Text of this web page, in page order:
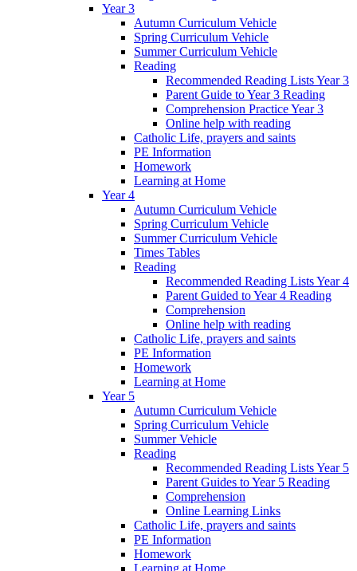
Year 3
Autumn Curriculum Vehicle
Spring Curriculum Vehicle
Summer Curriculum Vehicle
Reading
Recommended Reading Lists Year 3
Parent Guide to Year 3 Reading
Comprehension Practice Year 3
Online help with reading
Catholic Life, prayers and saints
PE Information
Homework
Learning at Home
Year 4
Autumn Curriculum Vehicle
Spring Curriculum Vehicle
Summer Curriculum Vehicle
Times Tables
Reading
Recommended Reading Lists Year 4
Parent Guided to Year 4 Reading
Comprehension
Online help with reading
Catholic Life, prayers and saints
PE Information
Homework
Learning at Home
Year 5
Autumn Curriculum Vehicle
Spring Curriculum Vehicle
Summer Vehicle
Reading
Recommended Reading Lists Year 5
Parent Guides to Year 5 Reading
Comprehension
Online Learning Links
Catholic Life, prayers and saints
PE Information
Homework